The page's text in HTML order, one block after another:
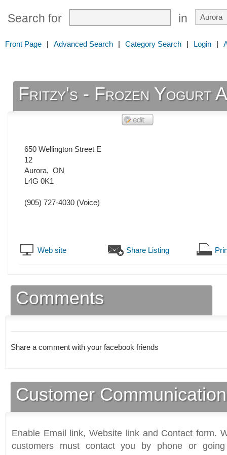
Search for in
Front Page | Advanced Search | Category Search | Login |
Fritzy's - Frozen Yogurt
650 Wellington Street E
12
Aurora, ON
L4G 0K1
(905) 727-4030 (Voice)
Web site Share Listing
Comments
Share a comment with your facebook friends
Customer
Enable Email link, Website link and Contact form.
customers must contact you by phone or